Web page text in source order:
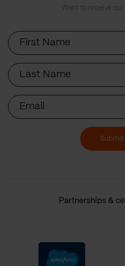
Want to receive
First
Name
Last
Name
Email
Submit
Partnerships &